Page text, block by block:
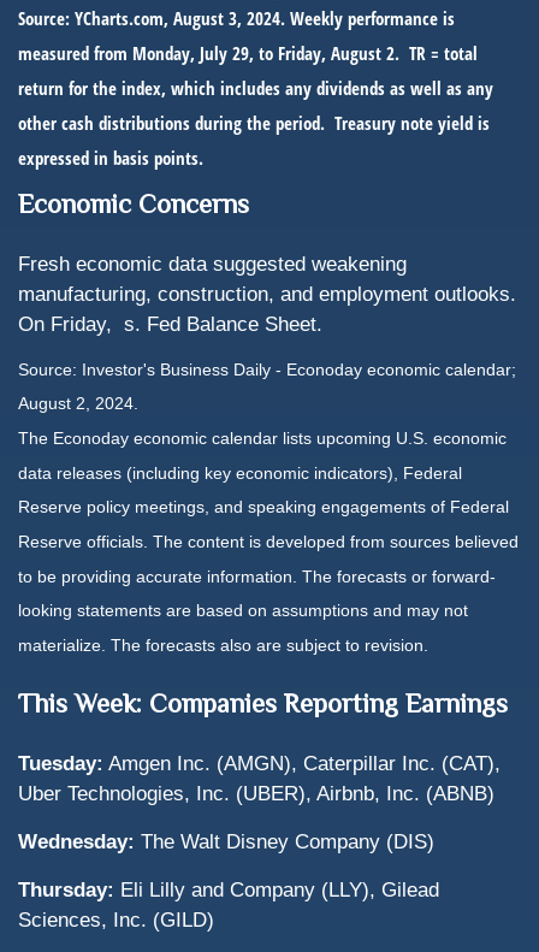
Source: YCharts.com, August 3, 2024. Weekly performance is
measured from Monday, July 29, to Friday, August 2. TR = total
return for the index, which includes any dividends as well as any
other cash distributions during the period. Treasury note yield is
expressed in basis points.
Economic Concerns
Fresh economic data suggested weakening
manufacturing, construction, and employment outlooks.
On Friday, s. Fed Balance Sheet.
Source: Investor's Business Daily - Econoday economic calendar;
August 2, 2024.
The Econoday economic calendar lists upcoming U.S. economic
data releases (including key economic indicators), Federal
Reserve policy meetings, and speaking engagements of Federal
Reserve officials. The content is developed from sources believed
to be providing accurate information. The forecasts or forward-
looking statements are based on assumptions and may not
materialize. The forecasts also are subject to revision.
This Week: Companies Reporting Earnings
Tuesday: Amgen Inc. (AMGN), Caterpillar Inc. (CAT),
Uber Technologies, Inc. (UBER), Airbnb, Inc. (ABNB)
Wednesday: The Walt Disney Company (DIS)
Thursday: Eli Lilly and Company (LLY), Gilead
Sciences, Inc. (GILD)